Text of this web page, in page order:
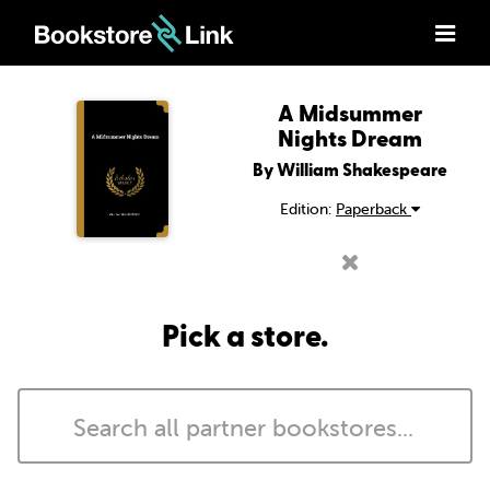
A Midsummer
Nights Dream
By William Shakespeare
Edition: Paperback
Pick a store.